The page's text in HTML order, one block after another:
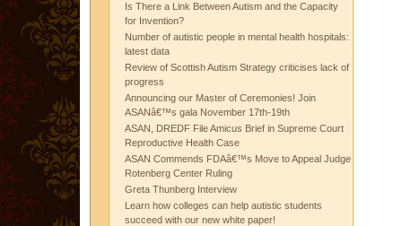
Is There a Link Between Autism and the Capacity
for Invention?
Number of autistic people in mental health hospitals:
latest data
Review of Scottish Autism Strategy criticises lack of
progress
Announcing our Master of Ceremonies! Join
ASANâ€™s gala November 17th-19th
ASAN, DREDF File Amicus Brief in Supreme Court
Reproductive Health Case
ASAN Commends FDAâ€™s Move to Appeal Judge
Rotenberg Center Ruling
Greta Thunberg Interview
Learn how colleges can help autistic students
succeed with our new white paper!